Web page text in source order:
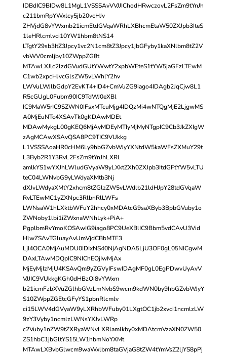
IDBdIC9BIDw8L1MgL1VSSSAvVVJJIChodHRwczovL2FsZm9tYnJh
c211bmRpYWxlcy5jb20vcHJv
ZHVjdG8vYWxmb21icmEtdGVqaWRhLXBhcmEtaW50ZXJpb3IteS
1leHRlcmlvci10YW1hbm8tNS14
LTgtY29sb3ItZ3Jpcy1vc2N1cm8tZ3Jpcy1jbGFyby1kaXNlbm8tZ2V
vbWV0cmljby10ZWppZG8t
MTAwLXJlc2lzdGVudGUtYWwtY2xpbWEteS1tYW5jaGFzLTEwM
C1wb2xpcHJvcGlsZW5vLWhlY2hv
LWVuLWJlbGdpY2EvKT4+ID4+CmVuZG9iago4IDAgb2JqCjw8L1
R5cGUgL0Fubm90IC9TdWJ0eXBl
IC9MaW5rIC9SZWN0IFsxMTcuMjg4IDQzMi4wNTQgMjE2LjgwMS
A0MjEuNTc4XSAvTk0gKDAwMDEt
MDAwMykgL00gKEQ6MjAyMDEyMTIyMjMyNTgpIC9Cb3JkZXIgW
zAgMCAwXSAvQSA8PC9TIC9VUkkg
L1VSSSAoaHR0cHM6Ly9hbGZvbWJyYXNtdW5kaWFsZXMuY29t
L3Byb2R1Y3RvL2FsZm9tYnJhLXRl
amlkYS1wYXJhLWludGVyaW9yLXktZXh0ZXJpb3ItdGFtYW5vLTU
teC04LWNvbG9yLWdyaXMtb3Nj
dXJvLWdyaXMtY2xhcm8tZGlzZW5vLWdlb21ldHJpY28tdGVqaW
RvLTEwMC1yZXNpc3RlbnRlLWFs
LWNsaW1hLXktbWFuY2hhcy0xMDAtcG9saXByb3BpbGVuby1o
ZWNoby1lbi1iZWxnaWNhLyk+PiA+
PgplbmRvYmoKOSAwIG9iago8PC9UeXBlIC9Bbm5vdCAvU3Vid
HlwZSAvTGluayAvUmVjdCBbMTE3
LjI4OCA0MjAuMDU0IDIxNS40NjAgNDA5LjU3OF0gL05NICgwM
DAxLTAwMDQpIC9NIChEOjIwMjAx
MjEyMjIzMjU4KSAvQm9yZGVyIFswIDAgMF0gL0EgPDwvUyAvV
VJJIC9VUkkgKGh0dHBzOi8vYWxm
b21icmFzbXVuZGlhbGVzLmNvbS9wcm9kdWN0by9hbGZvbWJyY
S10ZWppZGEtcGFyYS1pbnRlcmlv
ci15LWV4dGVyaW9yLXRhbWFuby01LXgtOC1jb2xvci1ncmlzLW
9zY3Vyby1ncmlzLWNsYXJvLWRp
c2Vuby1nZW9tZXRyaWNvLXRlamlkby0xMDAtcmVzaXN0ZW50
ZS1hbC1jbGltYS15LW1hbmNoYXMt
MTAwLXBvbGlwcm9waWxlbm8taGVjaG8tZW4tYmVsZ2ljYS8pPj